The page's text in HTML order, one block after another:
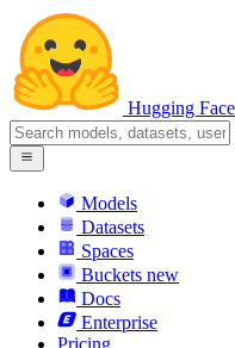
Hugging Face
Models
Datasets
Spaces
Buckets new
Docs
Enterprise